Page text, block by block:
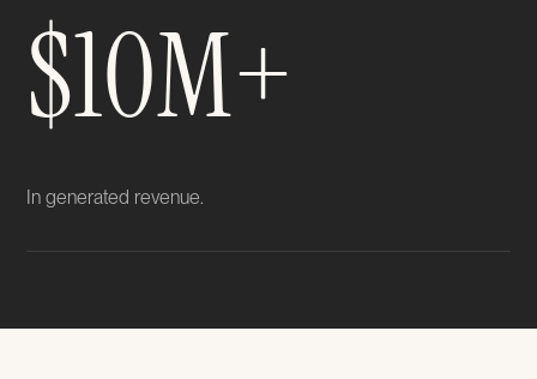
$10M+
In generated revenue.